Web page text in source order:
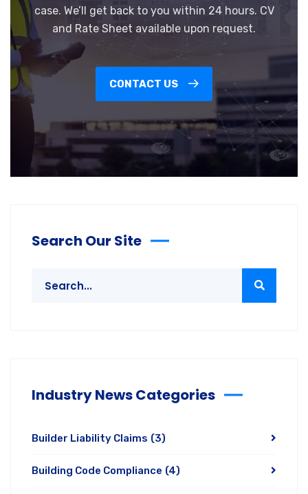
case. We’ll get back to you within 24 hours. CV
and Rate Sheet available upon request.
CONTACT US
Search Our Site
Industry News Categories
Builder Liability Claims (3)
Building Code Compliance (4)